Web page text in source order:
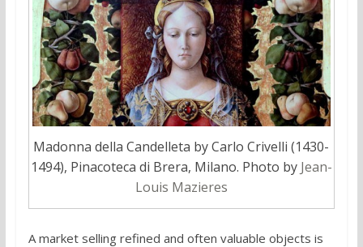
Madonna della Candelleta by Carlo Crivelli (1430-
1494), Pinacoteca di Brera, Milano. Photo by Jean-
Louis Mazieres
A market selling refined and often valuable objects is